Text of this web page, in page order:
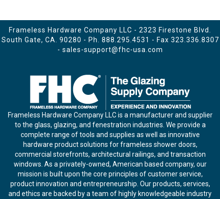
Frameless Hardware Company LLC - 2323 Firestone Blvd.
South Gate, CA. 90280 - Ph. 888.295.4531 - Fax 323.336.8307
- sales-support@fhc-usa.com
Frameless Hardware Company LLC is a manufacturer and supplier
to the glass, glazing, and fenestration industries. We provide a
complete range of tools and supplies as well as innovative
hardware product solutions for frameless shower doors,
commercial storefronts, architectural railings, and transaction
windows. As a privately-owned, American based company, our
mission is built upon the core principles of customer service,
product innovation and entrepreneurship. Our products, services,
and ethics are backed by a team of highly knowledgeable industry